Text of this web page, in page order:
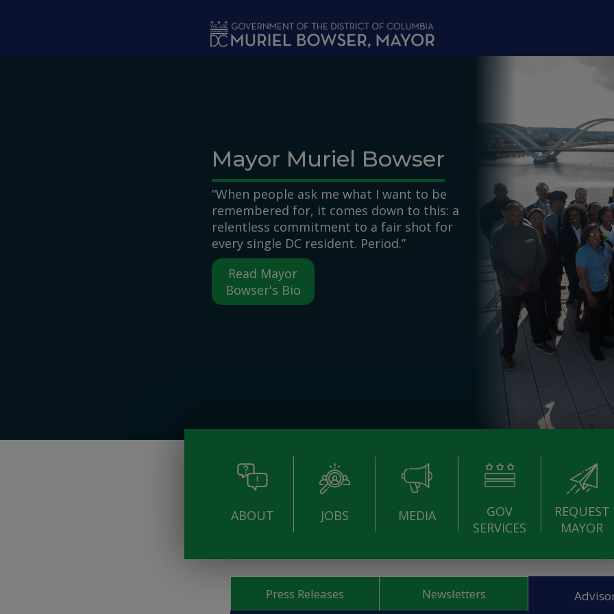
Mayor Muriel Bowser
“When people ask me what I want to be
remembered for, it comes down to this: a
relentless commitment to a fair shot for
every single DC resident. Period.”
Read Mayor
Bowser's Bio
ABOUT JOBS MEDIA
GOV
SERVICES
REQUEST
MAYOR
Press Releases Newsletters